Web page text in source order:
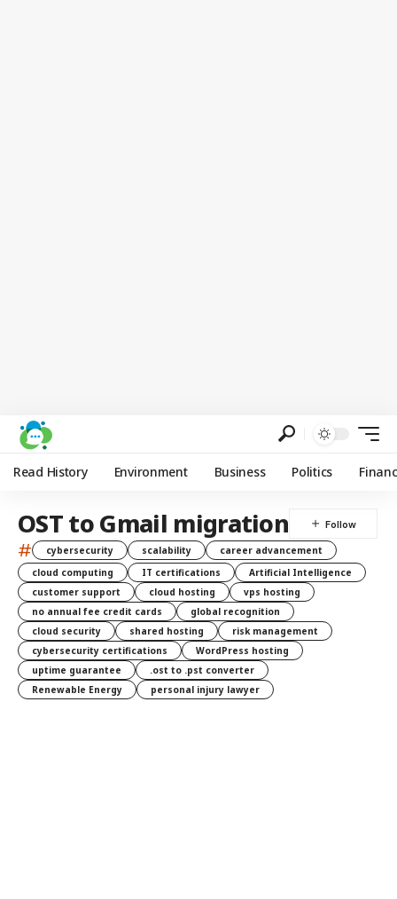
Read History Environment Business Politics
OST to Gmail migration
# cybersecurity scalability
career advancement
cloud computing
IT certifications
Artificial Intelligence
customer support
cloud hosting
vps hosting
no annual fee credit cards
global recognition
cloud security
shared hosting
risk management
cybersecurity certifications
WordPress hosting
uptime guarantee
.ost to .pst converter
Renewable Energy
personal injury lawyer